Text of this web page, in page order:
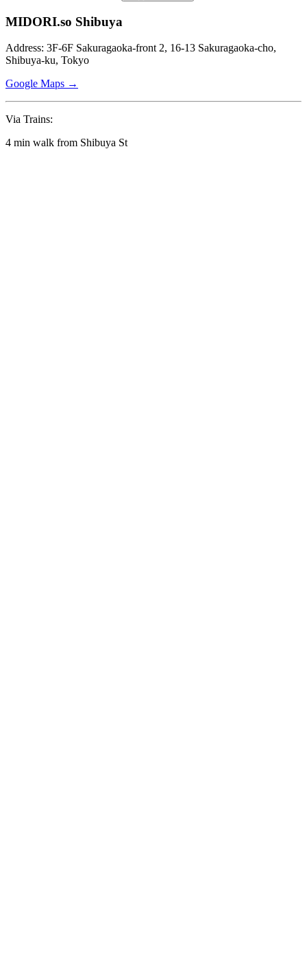
MIDORI.so Shibuya
Address: 3F-6F Sakuragaoka-front 2, 16-13 Sakuragaoka-cho,
Shibuya-ku, Tokyo
Google Maps →
Via Trains:
4 min walk from Shibuya St